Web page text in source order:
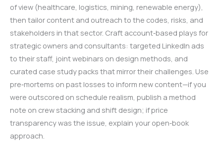
of view (healthcare, logistics, mining, renewable energy),
then tailor content and outreach to the codes, risks, and
stakeholders in that sector. Craft account‑based plays for
strategic owners and consultants: targeted LinkedIn ads
to their staff, joint webinars on design methods, and
curated case study packs that mirror their challenges. Use
pre‑mortems on past losses to inform new content—if you
were outscored on schedule realism, publish a method
note on crew stacking and shift design; if price
transparency was the issue, explain your open‑book
approach.